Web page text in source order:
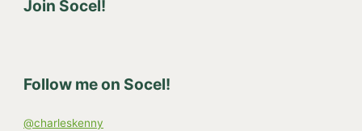
a
f
Join Socel!
Follow me on Socel!
@charleskenny